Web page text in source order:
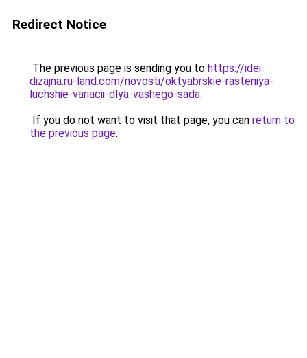
Redirect Notice
The previous page is sending you to https://idei-
dizajna.ru-land.com/novosti/oktyabrskie-rasteniya-
luchshie-variacii-dlya-vashego-sada.
If you do not want to visit that page, you can return to
the previous page.